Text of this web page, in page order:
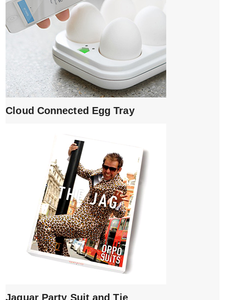
Cloud Connected Egg Tray
Jaguar Party Suit and Tie